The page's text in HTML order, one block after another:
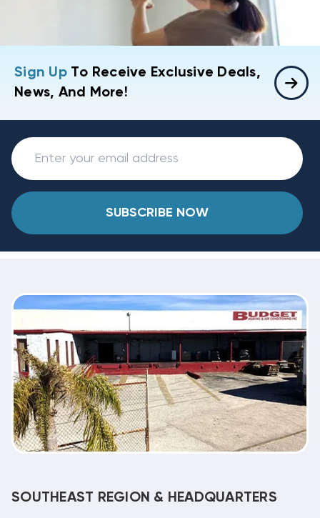
Sign UpTo Receive Exclusive Deals,
News, And More!
SUBSCRIBE NOW
SOUTHEAST REGION & HEADQUARTERS